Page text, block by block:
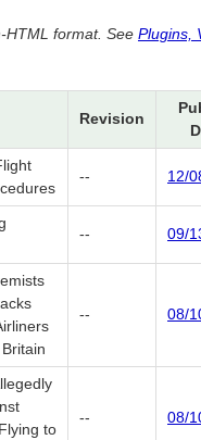
HTML format. See Plugins,
Revision
-- 12/
-- 09/
-- 08/
to
-- 08/